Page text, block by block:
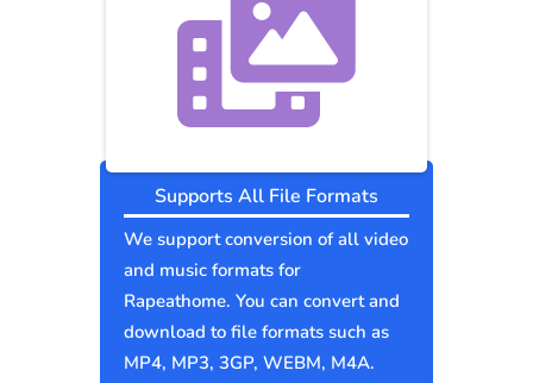
Supports All File Formats
We support conversion of all video
and music formats for
Rapeathome. You can convert and
download to file formats such as
MP4, MP3, 3GP, WEBM, M4A.